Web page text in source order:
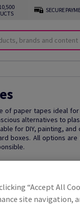
SECURE
of paper tapes ideal
alternatives to
for DIY, painting,
boxes. All options
“Accept All
site navigation,